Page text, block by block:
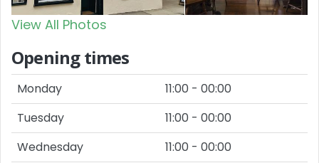
View All Photos
Opening times
Monday
11:00 - 00:00
Tuesday
11:00 - 00:00
Wednesday
11:00 - 00:00